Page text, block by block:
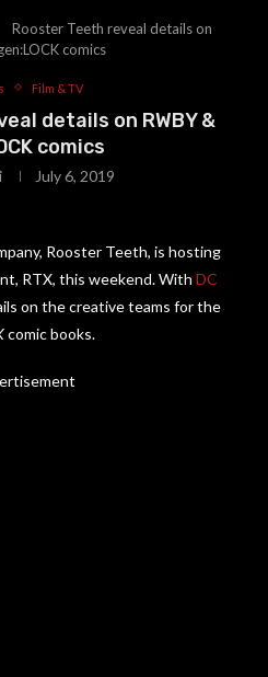
Rooster Teeth reveal details on
comics
Film & TV
details on RWBY &
comics
July 6, 2019
Rooster Teeth, is hosting
RTX, this weekend. With DC
on the creative teams for the
comic books.